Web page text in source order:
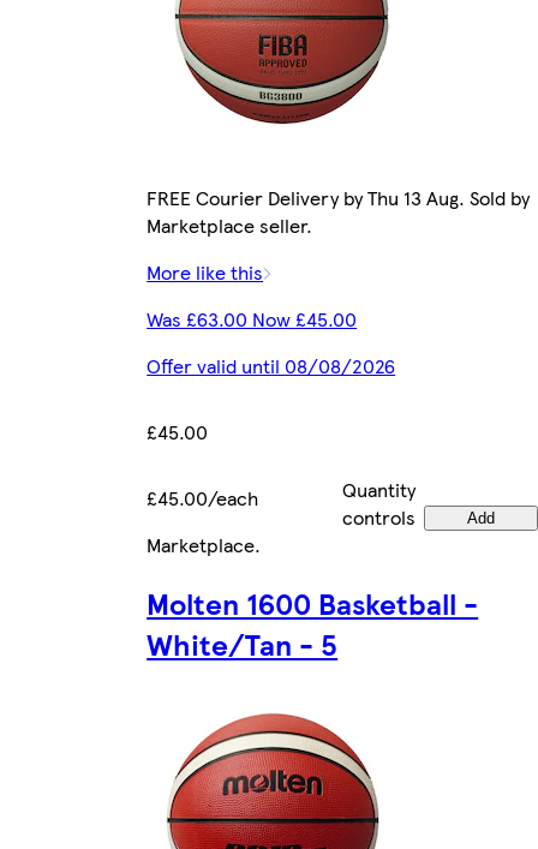
FREE Courier Delivery by Thu 13 Aug. Sold by
Marketplace seller.
More like this
Was £63.00 Now £45.00
Offer valid until 08/08/2026
£45.00
£45.00/each
Quantity
controls
Add
Marketplace.
Molten 1600 Basketball -
White/Tan - 5